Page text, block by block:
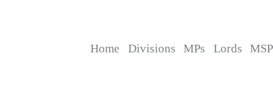
Home Divisions MPs Lords